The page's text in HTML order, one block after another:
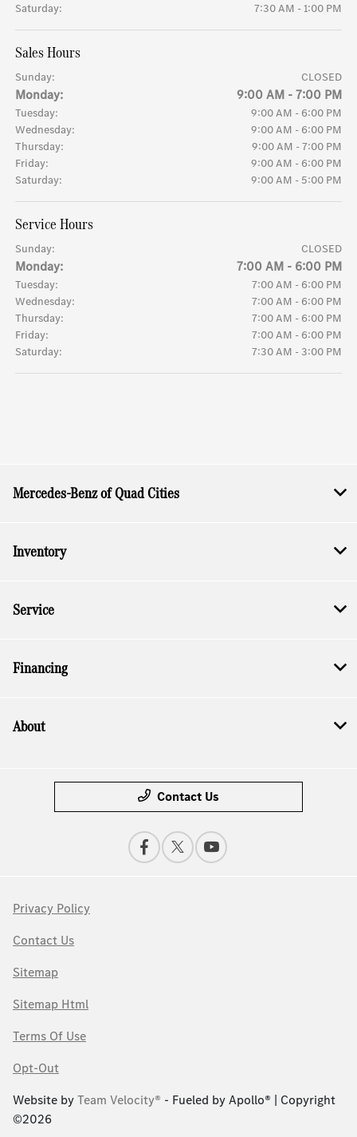
Saturday:
7:30 AM - 1:00 PM
Sales Hours
Sunday: CLOSED
Monday: 9:00 AM - 7:00 PM
Tuesday:
9:00 AM - 6:00 PM
Wednesday:
9:00 AM - 6:00 PM
Thursday:
9:00 AM - 7:00 PM
Friday:
9:00 AM - 6:00 PM
Saturday:
9:00 AM - 5:00 PM
Service Hours
Sunday: CLOSED
Monday: 7:00 AM - 6:00 PM
Tuesday:
7:00 AM - 6:00 PM
Wednesday:
7:00 AM - 6:00 PM
Thursday:
7:00 AM - 6:00 PM
Friday:
7:00 AM - 6:00 PM
Saturday:
7:30 AM - 3:00 PM
Mercedes-Benz of Quad Cities
Inventory
Service
Financing
About
Contact Us
Privacy Policy
Contact Us
Sitemap
Sitemap Html
Terms Of Use
Opt-Out
Website byTeam Velocity® - Fueled by Apollo® | Copyright
©2026